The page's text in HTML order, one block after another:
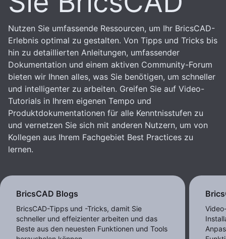
Nutzen Sie umfassende Ressourcen, um Ihr BricsCAD-
Erlebnis optimal zu gestalten. Von Tipps und Tricks bis
hin zu detaillierten Anleitungen, umfassender
Dokumentation und einem aktiven Community-Forum
bieten wir Ihnen alles, was Sie benötigen, um schneller
und intelligenter zu arbeiten. Greifen Sie auf Video-
Tutorials in Ihrem eigenen Tempo und
Produktdokumentationen für alle Kenntnisstufen zu
und vernetzen Sie sich mit anderen Nutzern, um von
Kollegen aus Ihrem Fachgebiet Best Practices zu
lernen.
BricsCAD Blogs
BricsCAD-Tipps und -Tricks, damit Sie
schneller und effeizienter arbeiten und das
Beste aus den neuesten Funktionen und Tools